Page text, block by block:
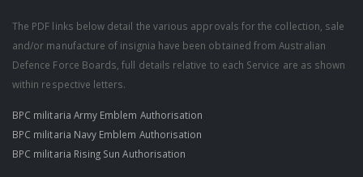
The PDF links below detail the various approvals for the collection, sale
and/or manufacture of insignia have been obtained from Australian
Defence Force Boards, full details relative to each Service are as shown
within respective letters.
BPC militaria Army Emblem Authorisation
BPC militaria Navy Emblem Authorisation
BPC militaria Rising Sun Authorisation